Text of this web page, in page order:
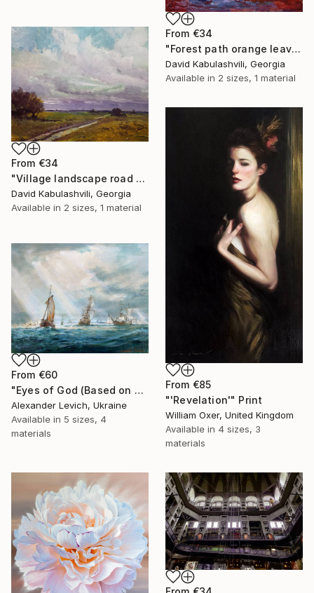
From €34
"Forest path orange leaves" Print
David Kabulashvili, Georgia
Available in 2 sizes, 1 material
From €34
"Village landscape road bushes field" Print
David Kabulashvili, Georgia
Available in 2 sizes, 1 material
From €85
"'Revelation'" Print
William Oxer, United Kingdom
Available in 4 sizes, 3
materials
From €60
"Eyes of God (Based on painting by J. M. W. Turner)" Print
Alexander Levich, Ukraine
Available in 5 sizes, 4
materials